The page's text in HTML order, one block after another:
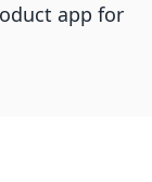
app for